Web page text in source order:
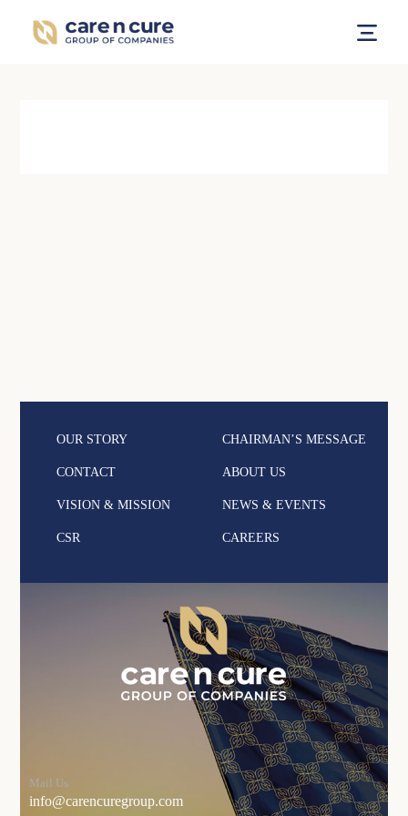
OUR STORY CHAIRMAN’S MESSAGE
CONTACT ABOUT US
VISION & MISSION NEWS & EVENTS
CSR CAREERS
Mail Us
info@carencuregroup.com